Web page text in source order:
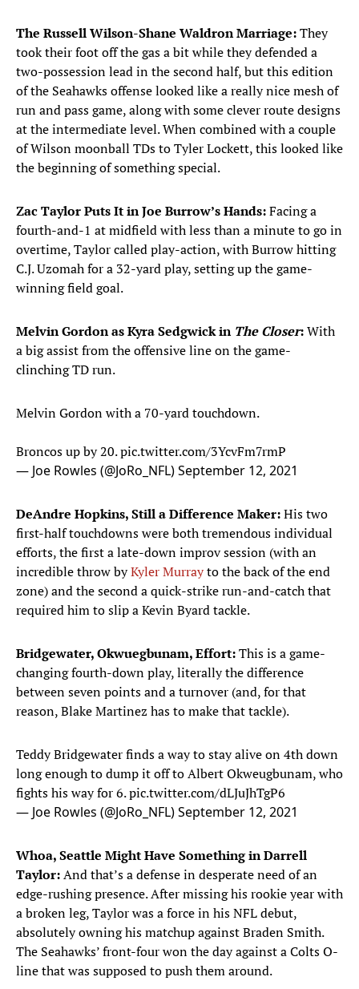
The Russell Wilson-Shane Waldron Marriage:They
took their foot off the gas a bit while they defended a
two-possession lead in the second half, but this edition
of the Seahawks offense looked like a really nice mesh of
run and pass game, along with some clever route designs
at the intermediate level. When combined with a couple
of Wilson moonball TDs to Tyler Lockett, this looked like
the beginning of something special.
Zac Taylor Puts It in Joe Burrow’s Hands:Facing a
fourth-and-1 at midfield with less than a minute to go in
overtime, Taylor called play-action, with Burrow hitting
C.J. Uzomah for a 32-yard play, setting up the game-
winning field goal.
Melvin Gordon as Kyra Sedgwick in The Closer:With
a big assist from the offensive line on the game-
clinching TD run.
Melvin Gordon with a 70-yard touchdown.
Broncos up by 20.pic.twitter.com/3YcvFm7rmP
— Joe Rowles (@JoRo_NFL)September 12, 2021
DeAndre Hopkins, Still a Difference Maker:His two
first-half touchdowns were both tremendous individual
efforts, the first a late-down improv session (with an
incredible throw byKyler Murrayto the back of the end
zone) and the second a quick-strike run-and-catch that
required him to slip a Kevin Byard tackle.
Bridgewater, Okwuegbunam, Effort:This is a game-
changing fourth-down play, literally the difference
between seven points and a turnover (and, for that
reason, Blake Martinez has to make that tackle).
Teddy Bridgewater finds a way to stay alive on 4th down
long enough to dump it off to Albert Okweugbunam, who
fights his way for 6.pic.twitter.com/dLJuJhTgP6
— Joe Rowles (@JoRo_NFL)September 12, 2021
Whoa, Seattle Might Have Something in Darrell
Taylor:And that’s a defense in desperate need of an
edge-rushing presence. After missing his rookie year with
a broken leg, Taylor was a force in his NFL debut,
absolutely owning his matchup against Braden Smith.
The Seahawks’ front-four won the day against a Colts O-
line that was supposed to push them around.